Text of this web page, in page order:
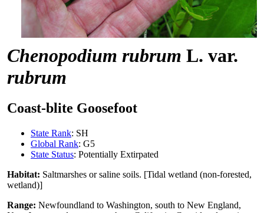
Chenopodium rubrum L. var.
rubrum
Coast-blite Goosefoot
State Rank: SH
Global Rank: G5
State Status: Potentially Extirpated
Habitat: Saltmarshes or saline soils. [Tidal wetland (non-forested,
wetland)]
Range: Newfoundland to Washington, south to New England,